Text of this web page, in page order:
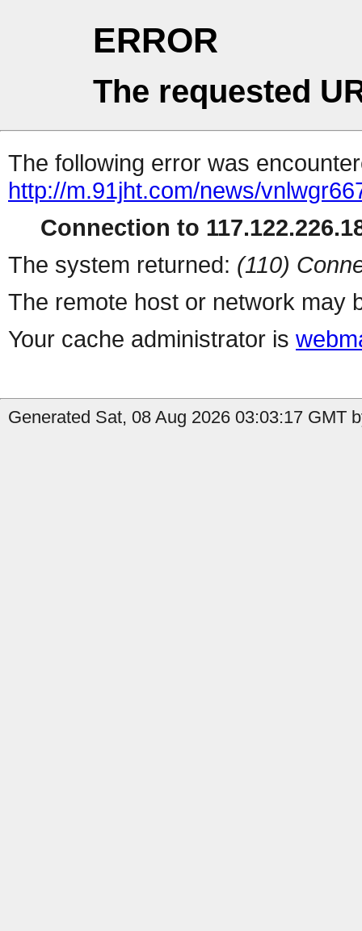
ERROR
The requested
The following error was
http://m.91jht.com/news/
Connection to
The system returned: (110)
The remote host or network may
Your cache administrator is
Generated Sat, 08 Aug 2026 03:03:17 GMT